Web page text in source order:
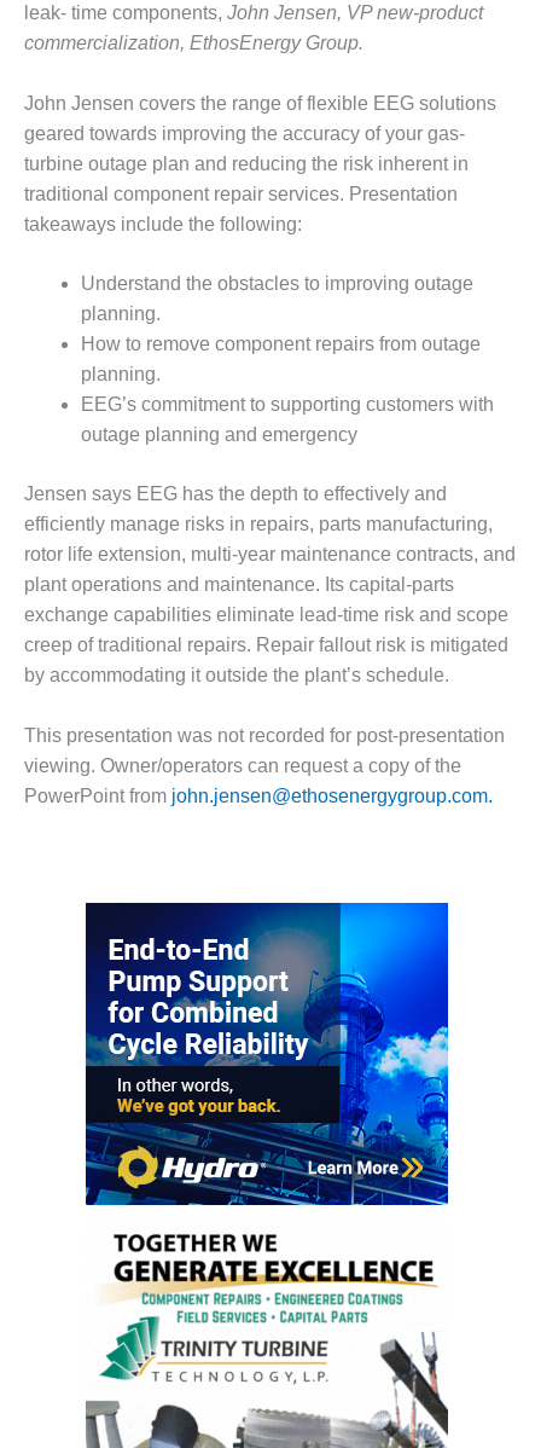
PERFORMANCE
MONITORING
PLANT SAFETY
SAFETY
SCR
PERFORMANCE
STEAM AND GAS
TURBINES
2011
2Q 2011 –
PARTNERS
501F USERS
GROUP
7EA USERS
GROUP
GROUP
AUSTRALASIAN
HRSG USERS
TURBINE
OPERATIONS
TECHNICAL
COMMENTARY:
RAM ANALYSIS
EUCG FALL
WORKSHOP
FROM THE
EDITOR
FUEL GAS PIPING
CHALLENGES OF
PLANNING AND
HRSG LIFE
EXTENSION
leak- time components, John Jensen, VP new-product
commercialization, EthosEnergy Group.
John Jensen covers the range of flexible EEG solutions
geared towards improving the accuracy of your gas-
turbine outage plan and reducing the risk inherent in
traditional component repair services. Presentation
takeaways include the following:
Understand the obstacles to improving outage
planning.
How to remove component repairs from outage
planning.
EEG’s commitment to supporting customers with
outage planning and emergency
Jensen says EEG has the depth to effectively and
efficiently manage risks in repairs, parts manufacturing,
rotor life extension, multi-year maintenance contracts, and
plant operations and maintenance. Its capital-parts
exchange capabilities eliminate lead-time risk and scope
creep of traditional repairs. Repair fallout risk is mitigated
by accommodating it outside the plant’s schedule.
This presentation was not recorded for post-presentation
viewing. Owner/operators can request a copy of the
PowerPoint from john.jensen@ethosenergygroup.com.